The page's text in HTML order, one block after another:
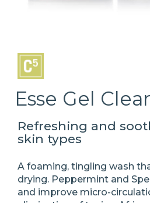
Esse Gel
Refreshing and
skin types
A foaming, tingling wash
drying. Peppermint and
and improve micro-